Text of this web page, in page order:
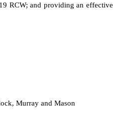
RCW; and providing an effective
Murray and Mason